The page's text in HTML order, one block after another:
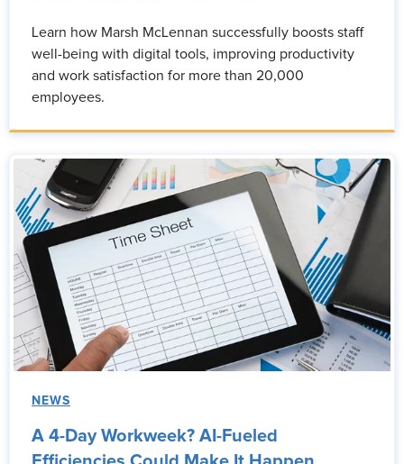
Learn how Marsh McLennan successfully boosts staff
well-being with digital tools, improving productivity
and work satisfaction for more than 20,000
employees.
NEWS
A 4-Day Workweek? AI-Fueled